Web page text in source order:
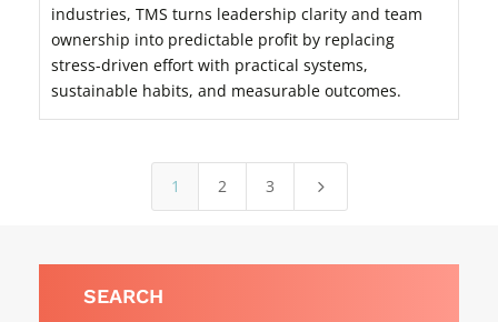
industries, TMS turns leadership clarity and team
ownership into predictable profit by replacing
stress-driven effort with practical systems,
sustainable habits, and measurable outcomes.
1 2 3 5
SEARCH